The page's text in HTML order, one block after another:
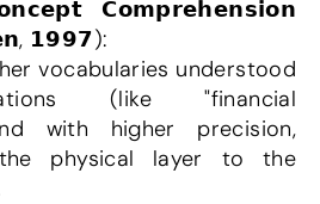
𝟭𝟵𝟵𝟳):
vocabularies understood
(like "financial
with higher precision,
physical layer to the